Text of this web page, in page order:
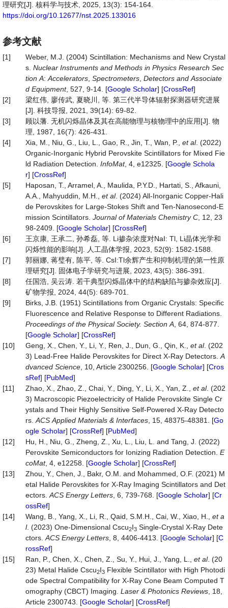
理研究[J]. 核科学与技术, 2025, 13(3): 154-164.
https://doi.org/10.12677/nst.2025.133016
参考文献
[1]
Weber, M.J. (2004) Scintillation: Mechanisms and New Crystal
s. Nuclear Instruments and Methods in Physics Research Sec
tion A: Accelerators Spectrometers Detectors and Associate
d Equipment, 527, 9-14. [Google Scholar] [CrossRef]
[2]
梁红伟, 廖传武, 夏晓川, 等. 第三代半导体辐射探测器研究进展
[J]. 科技导报, 2021, 39(14): 69-82.
[3]
顾以藩. 无机闪烁晶体及其在高能物理与核物理中的应用[J]. 物
理, 1987, 16(7): 426-431.
[4]
Xia, M., Niu, G., Liu, L., Gao, R., Jin, T., Wan, P., et al. (2022)
Organic-Inorganic Hybrid Perovskite Scintillators for Mixed Fie
ld Radiation Detection. InfoMat, 4, e12325. [Google Schola
r] [CrossRef]
[5]
Haposan, T., Arramel, A., Maulida, P.Y.D., Hartati, S., Afkauni,
A.A., Mahyuddin, M.H., et al. (2024) All-Inorganic Copper-Hali
de Perovskites for Large-Stokes Shift and Ten-Nanosecond-E
mission Scintillators. Journal of Materials Chemistry C , 12, 23
98-2409. [Google Scholar] [CrossRef]
[6]
王京康, 王承二, 孙希磊, 等. Li掺杂浓度对NaI: Tl, Li晶体光学和
闪烁性能的影响[J]. 人工晶体学报, 2023, 52(9): 1582-1588.
[7]
郭丽娜, 蒋璧有, 陈平, 等. CsI:Tl余辉产生和抑制机理的第一性原
理研究[J]. 固体电子学研究与进展, 2023, 43(5): 386-391.
[8]
任国浩, 吴云涛. 若干典型闪烁晶体中的结构缺陷与掺杂效应[J].
矿物学报, 2024, 44(5): 689-701.
[9]
Birks, J.B. (1951) Scintillations from Organic Crystals: Specific
Fluorescence and Relative Response to Different Radiations.
Proceedings of the Physical Society. Section A , 64, 874-877.
[Google Scholar] [CrossRef]
[10]
Geng, X., Chen, Y., Li, Y., Ren, J., Dun, G., Qin, K., et al. (202
3) Lead-Free Halide Perovskites for Direct X-Ray Detectors. A
dvanced Science , 10, Article 2300256. [Google Scholar] [Cros
sRef] [PubMed]
[11]
Zhao, X., Zhao, Z., Chai, Y., Ding, Y., Li, X., Yan, Z., et al. (202
3) Macroscopic Piezoelectricity of Halide Perovskite Single Cr
ystals and Their Highly Sensitive Self-Powered X-Ray Detecto
rs. ACS Applied Materials & Interfaces , 15, 48375-48381. [Go
ogle Scholar] [CrossRef] [PubMed]
[12]
Hu, H., Niu, G., Zheng, Z., Xu, L., Liu, L. and Tang, J. (2022)
Perovskite Semiconductors for Ionizing Radiation Detection. E
coMat, 4, e12258. [Google Scholar] [CrossRef]
[13]
Zhou, Y., Chen, J., Bakr, O.M. and Mohammed, O.F. (2021) M
etal Halide Perovskites for X-Ray Imaging Scintillators and Det
ectors. ACS Energy Letters , 6, 739-768. [Google Scholar] [Cr
ossRef]
[14]
Wang, B., Yang, X., Li, R., Qaid, S.M.H., Cai, W., Xiao, H., et a
l. (2023) One-Dimensional Cscu2I3 Single-Crystal X-Ray Dete
ctors. ACS Energy Letters , 8, 4406-4413. [Google Scholar] [C
rossRef]
[15]
Ran, P., Chen, X., Chen, Z., Su, Y., Hui, J., Yang, L., et al. (20
23) Metal Halide Cscu2I3 Flexible Scintillator with High Photodi
ode Spectral Compatibility for X-Ray Cone Beam Computed T
omography (CBCT) Imaging. Laser & Photonics Reviews , 18,
Article 2300743. [Google Scholar] [CrossRef]